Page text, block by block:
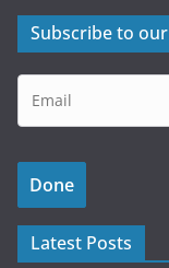
Subscribe to
Latest Posts